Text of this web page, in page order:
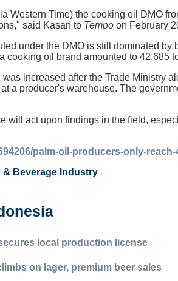
Western Time) the cooking oil DMO
said Kasan to Tempoon February
under the DMO is still dominated
cooking oil brand amounted to 42,685
increased after the Trade Ministry
a producer's warehouse. The
will act upon findings in the field,
palm-oil-producers-only-
& Beverage Industry
local production license
on lager, premium beer sales